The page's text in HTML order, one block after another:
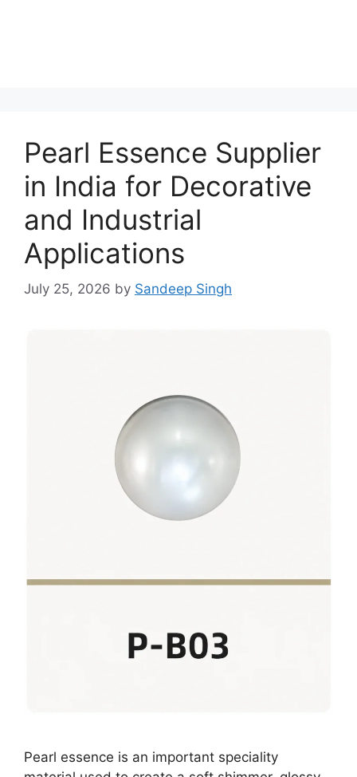
Pearl Essence Supplier
in India for Decorative
and Industrial
Applications
July 25, 2026 by Sandeep Singh
Pearl essence is an important speciality